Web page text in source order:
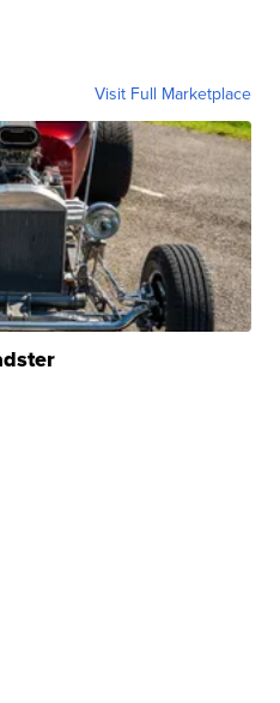
Visit Full Marketplace